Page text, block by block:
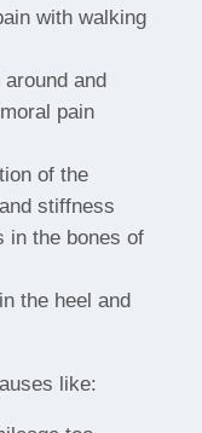
with walking
and
pain
of the
stiffness
in the bones of
the heel and
like: